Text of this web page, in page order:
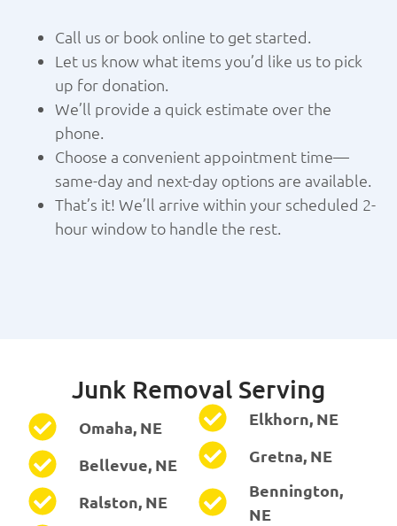
Call us or book online to get started.
Let us know what items you’d like us to pick
up for donation.
We’ll provide a quick estimate over the
phone.
Choose a convenient appointment time—
same-day and next-day options are available.
That’s it! We’ll arrive within your scheduled 2-
hour window to handle the rest.
Junk Removal Serving
Omaha, NE
Bellevue, NE
Ralston, NE
Elkhorn, NE
Gretna, NE
Bennington,
NE